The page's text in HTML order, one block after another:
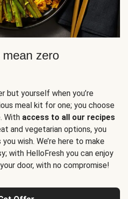
zero
but yourself when you’re
meal kit for one; you choose
With access to all our recipes
and vegetarian options, you
wish. We’re here to make
with HelloFresh you can enjoy
door, with no compromise!